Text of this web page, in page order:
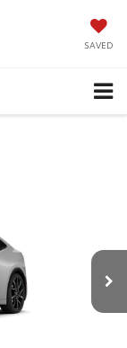
SAVED